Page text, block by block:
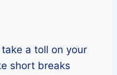
a toll on your
short breaks